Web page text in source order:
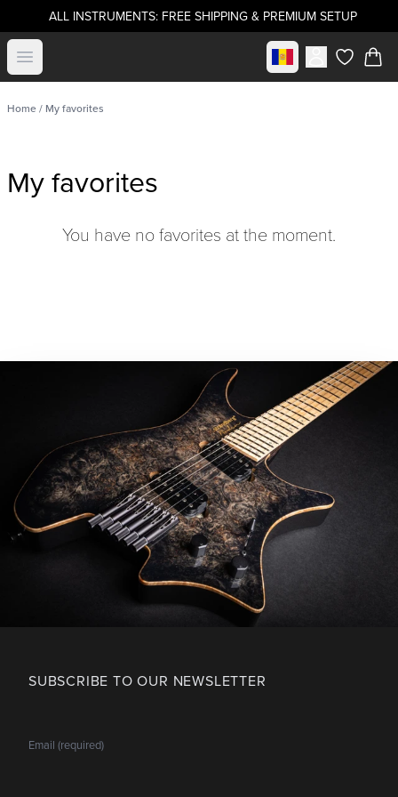
ALL INSTRUMENTS: FREE SHIPPING & PREMIUM SETUP
Open menu Select marketitems in
Home/ My favorites
My favorites
You have no favorites at the moment.
SUBSCRIBE TO OUR NEWSLETTER